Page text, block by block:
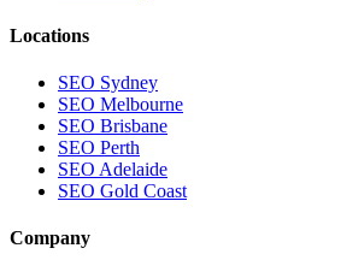
Locations
SEO Sydney
SEO Melbourne
SEO Brisbane
SEO Perth
SEO Adelaide
SEO Gold Coast
Company